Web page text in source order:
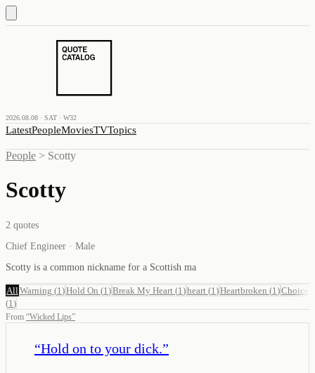
2026.08.08 · SAT · W32
LatestPeopleMoviesTVTopics
People > Scotty
Scotty
2 quotes
Chief Engineer · Male
Scotty is a common nickname for a Scottish ma
All Warning (1 )Hold On (1 )Break My Heart (1 )heart (1 )Heartbroken (1 )Choice
(1 )
From “Wicked Lips”
“Hold on to your dick.”